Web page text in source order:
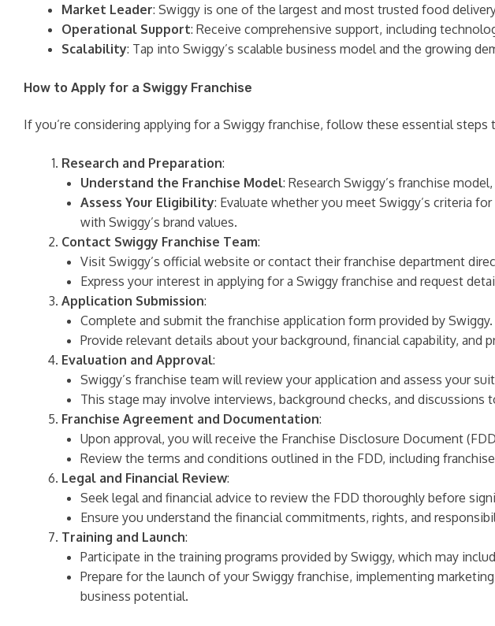
Market Leader: Swiggy is one of the largest and most trusted food
Operational Support: Receive comprehensive support, including
Scalability: Tap into Swiggy’s scalable business model and the growing
How to Apply for a Swiggy Franchise
If you’re considering applying for a Swiggy franchise, follow these essential steps
Research and Preparation:
Understand the Franchise Model: Research Swiggy’s franchise
Assess Your Eligibility: Evaluate whether you meet Swiggy’s criteria
with Swiggy’s brand values.
Contact Swiggy Franchise Team:
Visit Swiggy’s official website or contact their franchise department
Express your interest in applying for a Swiggy franchise and request
Application Submission:
Complete and submit the franchise application form provided by Swiggy.
Provide relevant details about your background, financial capability, and
Evaluation and Approval:
Swiggy’s franchise team will review your application and assess your
This stage may involve interviews, background checks, and
Franchise Agreement and Documentation:
Upon approval, you will receive the Franchise Disclosure Document
Review the terms and conditions outlined in the FDD, including
Legal and Financial Review:
Seek legal and financial advice to review the FDD thoroughly before
Ensure you understand the financial commitments, rights, and
Training and Launch:
Participate in the training programs provided by Swiggy, which may
Prepare for the launch of your Swiggy franchise, implementing
business potential.